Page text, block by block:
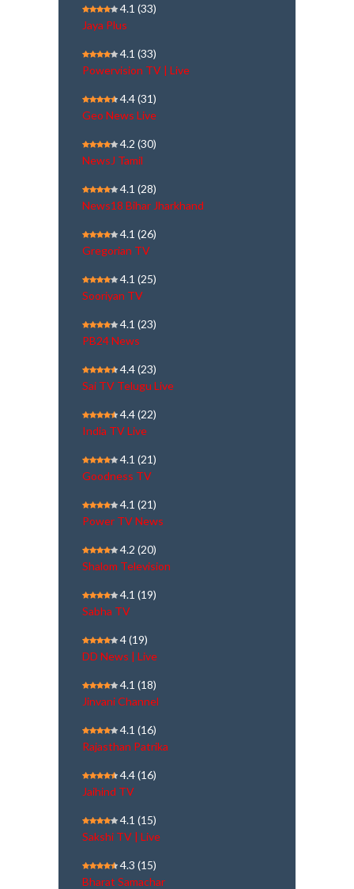
4.1 (33)
Jaya Plus
4.1 (33)
Powervision TV | Live
4.4(31)
Geo News Live
4.2 (30)
NewsJ Tamil
4.1 (28)
News18 Bihar Jharkhand
4.1 (26)
Gregorian TV
4.1 (25)
Sooriyan TV
4.1 (23)
PB24 News
4.4(23)
Sai TV Telugu Live
4.4(22)
India TV Live
4.1 (21)
Goodness TV
4.1 (21)
Power TV News
4.2 (20)
Shalom Television
4.1 (19)
Sabha TV
4(19)
DD News | Live
4.1 (18)
Jinvani Channel
4.1 (16)
Rajasthan Patrika
4.4(16)
Jaihind TV
4.1 (15)
Sakshi TV | Live
4.3 (15)
Bharat Samachar